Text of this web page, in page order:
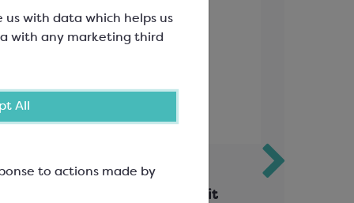
with data which helps us
with any marketing third
All
to actions made by
Ravifruit Passion Fruit